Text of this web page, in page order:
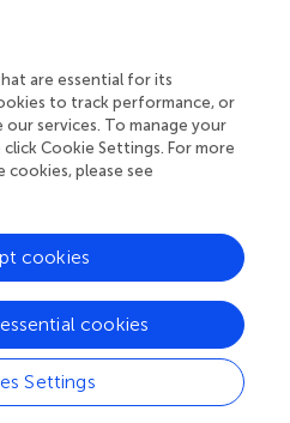
superpower
stands a team of
and reviewers who
and share
more about the impact
are essential for its
to track performance, or
services. To manage your
Cookie Settings. For more
please see
Settings
cookies
cookies